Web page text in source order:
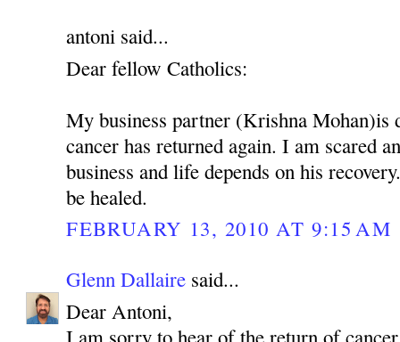
antoni said...
Dear fellow Catholics:
My business partner (Krishna Mohan)is
cancer has returned again. I am scared
business and life depends on his
be healed.
FEBRUARY 13, 2010 AT 9:15 AM
Glenn Dallaire said...
Dear Antoni,
I am sorry to hear of the return of